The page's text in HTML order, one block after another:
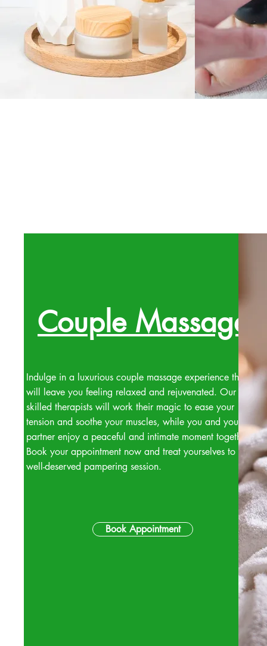
Couple Massage
Indulge in a luxurious couple massage experience that
will leave you feeling relaxed and rejuvenated. Our
skilled therapists will work their magic to ease your
tension and soothe your muscles, while you and your
partner enjoy a peaceful and intimate moment together.
Book your appointment now and treat yourselves to a
well-deserved pampering session.
Book Appointment